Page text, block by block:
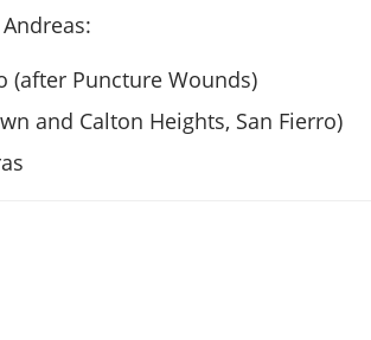
$230
(after Puncture Wounds)
and Calton Heights, San Fierro)